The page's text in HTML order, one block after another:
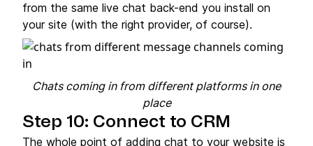
from the same live chat back-end you install on
your site (with the right provider, of course).
Chats coming in from different platforms in one
place
Step 10: Connect to CRM
The whole point of adding chat to your website is